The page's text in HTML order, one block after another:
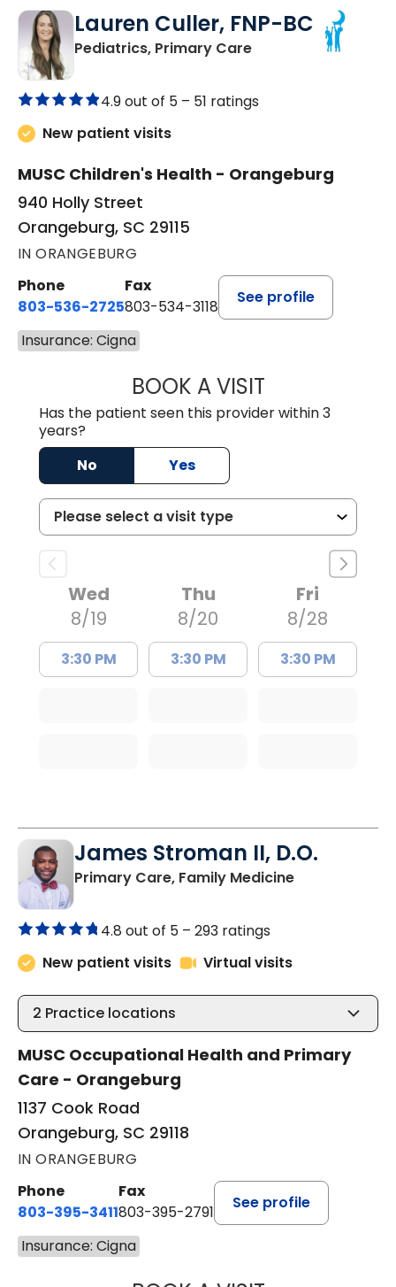
Lauren Culler, FNP-BC
Pediatrics, Primary Carein Orangeburg, SC
4.9 out of 5 – 51 ratings
New patient visits
MUSC Children's Health - Orangeburg
940 Holly Street
Orangeburg, SC 29115
IN ORANGEBURG
Phone
803-536-2725
Fax
803-534-3118
See profile
Insurance: Cigna
BOOK A VISITLAUREN
Has the patient seen this provider within 3
years?
No
Yes
Wed
8/19
3:30 PM
Thu
8/20
3:30 PM
Fri
8/28
3:30 PM
James Stroman II, D.O.
Primary Care, Family Medicinein
4.8 out of 5 – 293 ratings
New patient visits
Virtual visits
2 Practice locations
MUSC Occupational Health and Primary
Care - Orangeburg
1137 Cook Road
Orangeburg, SC 29118
IN ORANGEBURG
Phone
803-395-3411
Fax
803-395-2791
See profile
Insurance: Cigna